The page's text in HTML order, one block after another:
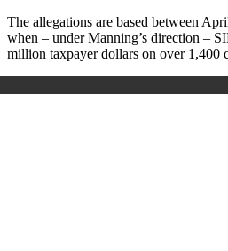
The allegations are based between
when – under Manning’s direction –
million taxpayer dollars on over 1,400